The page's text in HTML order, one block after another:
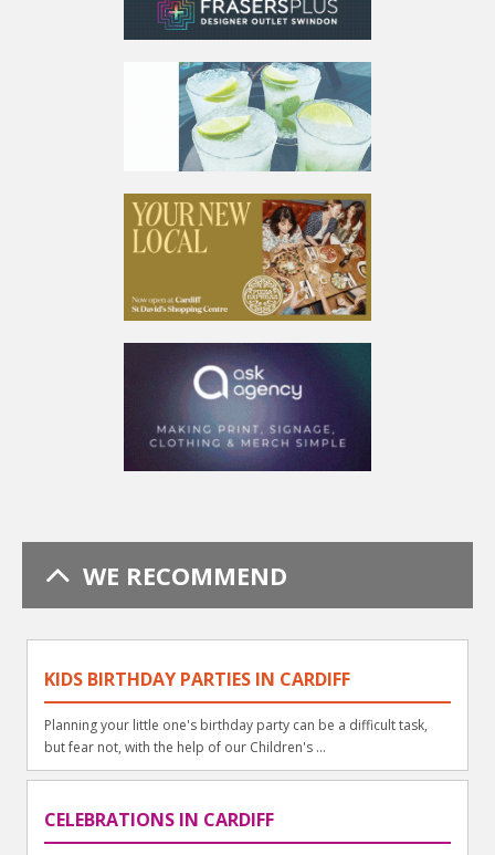
WE RECOMMEND
KIDS BIRTHDAY PARTIES IN CARDIFF
Planning your little one's birthday party can be a difficult task,
but fear not, with the help of our Children's ...
CELEBRATIONS IN CARDIFF